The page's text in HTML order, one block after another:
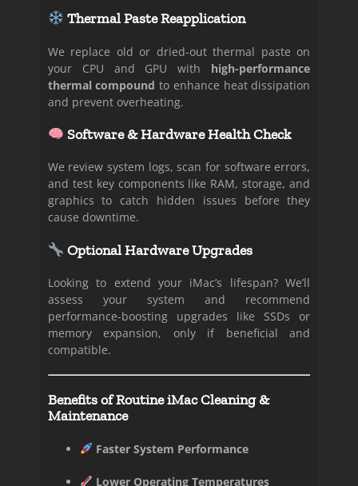
Thermal Paste Reapplication
We replace old or dried-out thermal paste on
your CPU and GPU with high-performance
thermal compound to enhance heat dissipation
and prevent overheating.
Software & Hardware Health Check
We review system logs, scan for software errors,
and test key components like RAM, storage, and
graphics to catch hidden issues before they
cause downtime.
Optional Hardware Upgrades
Looking to extend your iMac’s lifespan? We’ll
assess your system and recommend
performance-boosting upgrades like SSDs or
memory expansion, only if beneficial and
compatible.
Benefits of Routine iMac Cleaning &
Maintenance
Faster System Performance
Lower Operating Temperatures